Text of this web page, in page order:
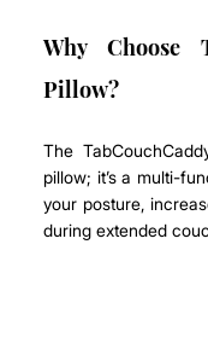
Why Choose
Pillow?
The
pillow; it’s a multi-
your posture,
during extended